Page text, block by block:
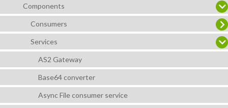
Components
Consumers
Services
AS2 Gateway
Base64 converter
Async File consumer service